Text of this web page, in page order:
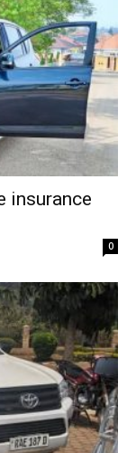
insurance
0